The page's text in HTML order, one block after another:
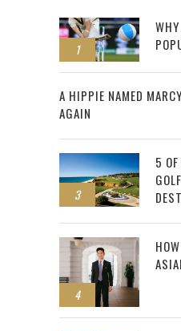
1
2
A HIPPIE NAMED
AGAIN
3
5
4